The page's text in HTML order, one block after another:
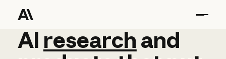
AI research and
AI research and